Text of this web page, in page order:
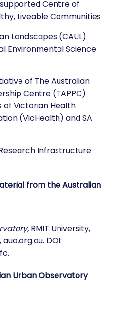
Centre of
Liveable Communities
Landscapes (CAUL)
Environmental Science
of The Australian
Centre (TAPPC)
of Victorian Health
(VicHealth) and SA
Infrastructure
from the Australian
RMIT University,
auo.org.au. DOI:
Urban Observatory